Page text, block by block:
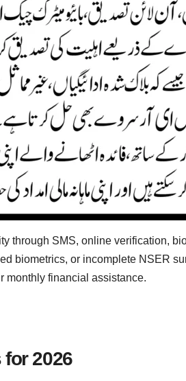
SMS, online verification,
biometrics, or incomplete NSER
monthly financial assistance.
for 2026